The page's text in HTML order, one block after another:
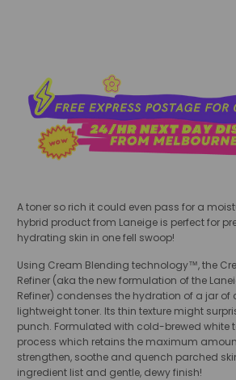
A toner so rich it could even pass for a
hybrid product from Laneige is perfect for
hydrating skin in one fell swoop!
Using Cream Blending technology™, the
Refiner (aka the new formulation of the
Refiner) condenses the hydration of a jar of
lightweight toner. Its thin texture might
punch. Formulated with cold-brewed white
process which retains the maximum
strengthen, soothe and quench parched
ingredient list and gentle, dewy finish!